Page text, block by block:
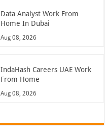
Data Analyst Work From
Home In Dubai
Aug 08, 2026
IndaHash Careers UAE Work
From Home
Aug 08, 2026